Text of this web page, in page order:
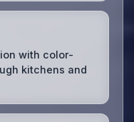
with color-
kitchens and